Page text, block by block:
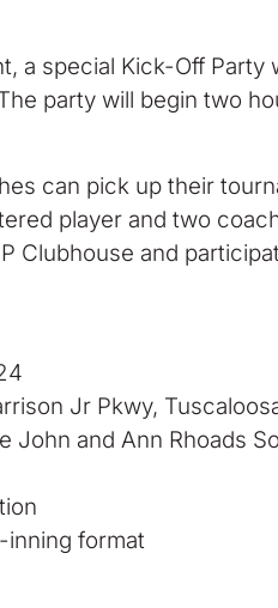
a special Kick-Off
party will begin two
can pick up their
player and two
Clubhouse and
Jr Pkwy,
John and Ann Rhoads
inning format